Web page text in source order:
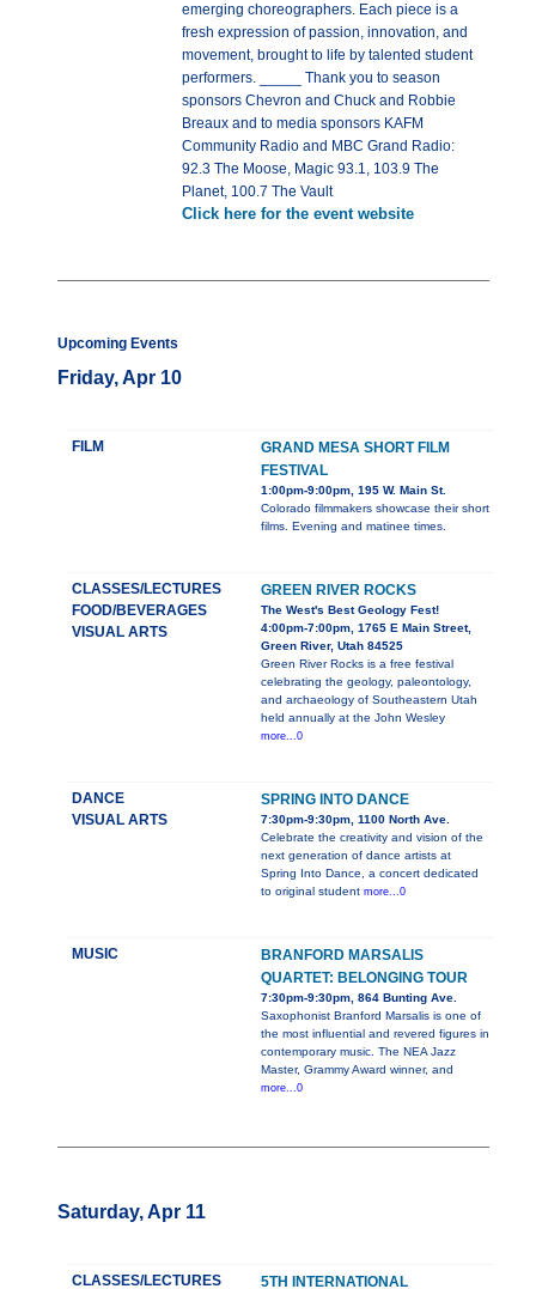
emerging choreographers. Each piece is a
fresh expression of passion, innovation, and
movement, brought to life by talented student
performers. _____ Thank you to season
sponsors Chevron and Chuck and Robbie
Breaux and to media sponsors KAFM
Community Radio and MBC Grand Radio:
92.3 The Moose, Magic 93.1, 103.9 The
Planet, 100.7 The Vault
Click here for the event website
Upcoming Events
Friday, Apr 10
FILM
GRAND MESA SHORT FILM
FESTIVAL
1:00pm-9:00pm, 195 W. Main St.
Colorado filmmakers showcase their short
films. Evening and matinee times.
CLASSES/LECTURES
FOOD/BEVERAGES
VISUAL ARTS
GREEN RIVER ROCKS
The West's Best Geology Fest!
4:00pm-7:00pm, 1765 E Main Street,
Green River, Utah 84525
Green River Rocks is a free festival
celebrating the geology, paleontology,
and archaeology of Southeastern Utah
held annually at the John Wesley
more...0
DANCE
VISUAL ARTS
SPRING INTO DANCE
7:30pm-9:30pm, 1100 North Ave.
Celebrate the creativity and vision of the
next generation of dance artists at
Spring Into Dance, a concert dedicated
to original student more...0
MUSIC
BRANFORD MARSALIS
QUARTET: BELONGING TOUR
7:30pm-9:30pm, 864 Bunting Ave.
Saxophonist Branford Marsalis is one of
the most influential and revered figures in
contemporary music. The NEA Jazz
Master, Grammy Award winner, and
more...0
Saturday, Apr 11
CLASSES/LECTURES 5TH INTERNATIONAL